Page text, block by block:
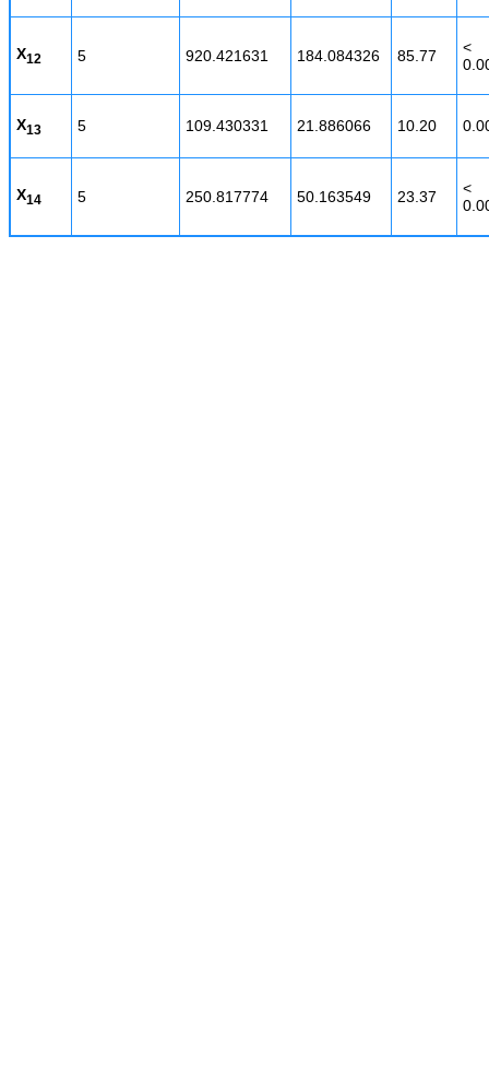
X12 5 920.421631 184.084326 85.77
<
X13 5 109.430331 21.886066 10.20
X14 5 250.817774 50.163549 23.37
<